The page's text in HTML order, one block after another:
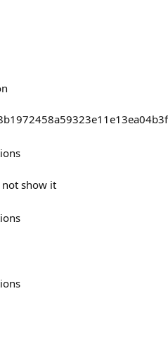
show it